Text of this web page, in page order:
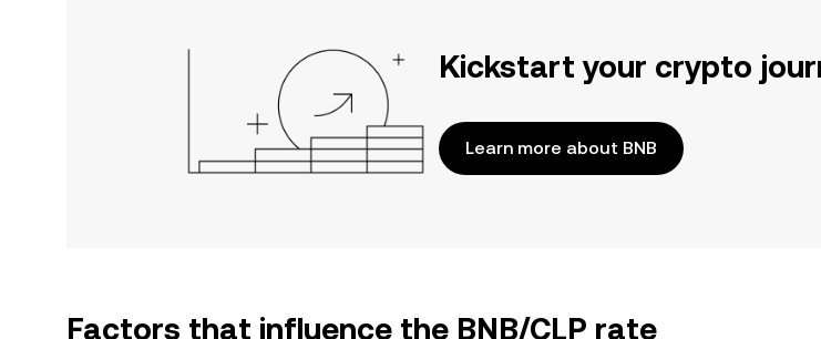
Kickstart your crypto
Learn more about BNB
Factors that influence the BNB/CLP rate